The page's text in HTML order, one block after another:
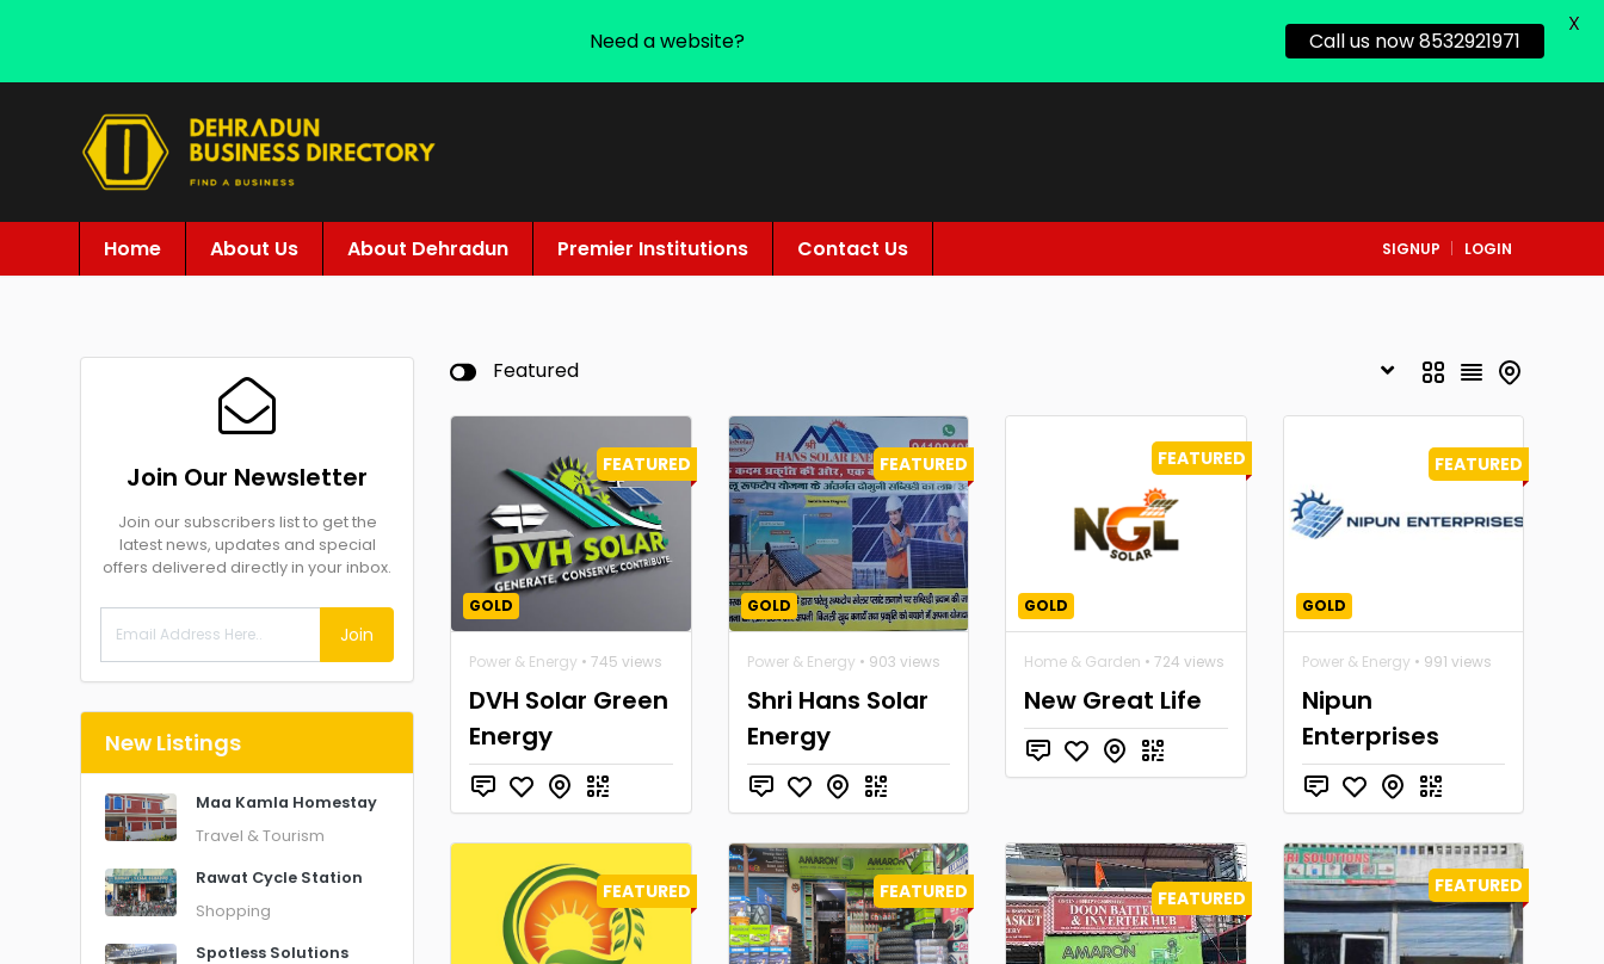
Home About Us About Dehradun Premier Institutions Contact Us SIGNUP LOGIN
Join Our Newsletter
Join our subscribers list to get the
latest news, updates and special
offers delivered directly in your inbox.
Join
New Listings
Maa Kamla Homestay
Travel & Tourism
Rawat Cycle Station
Shopping
Spotless Solutions
Featured
FEATURED
GOLD
Power & Energy • 745 views
DVH Solar Green
Energy
FEATURED
GOLD
Power & Energy • 903 views
Shri Hans Solar
Energy
FEATURED
GOLD
Home & Garden • 724 views
New Great Life
FEATURED
GOLD
Power & Energy • 991 views
Nipun
Enterprises
FEATURED FEATURED FEATURED
FEATURED
Need a website? Call us now 8532921971
X